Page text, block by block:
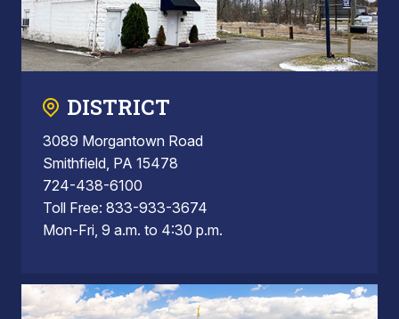
DISTRICT
3089 Morgantown Road
Smithfield, PA 15478
724-438-6100
Toll Free: 833-933-3674
Mon-Fri, 9 a.m. to 4:30 p.m.